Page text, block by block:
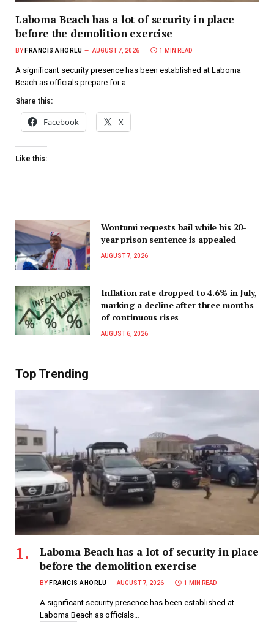
Laboma Beach has a lot of security in place
before the demolition exercise
BY FRANCIS AHORLU AUGUST 7, 2026 1 MIN READ
A significant security presence has been established at Laboma
Beach as officials prepare for a…
Share this:
Facebook X
Like this:
Wontumi requests bail while his 20-
year prison sentence is appealed
AUGUST 7, 2026
Inflation rate dropped to 4.6% in July,
marking a decline after three months
of continuous rises
AUGUST 6, 2026
Top Trending
Laboma Beach has a lot of security in place
before the demolition exercise
BY FRANCIS AHORLU AUGUST 7, 2026 1 MIN READ
A significant security presence has been established at
Laboma Beach as officials…